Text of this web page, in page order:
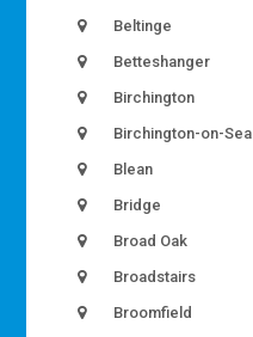
Beltinge
Betteshanger
Birchington
Birchington-on-Sea
Blean
Bridge
Broad Oak
Broadstairs
Broomfield